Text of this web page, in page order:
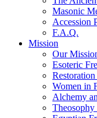
Masonic
Accession
F.A.Q.
Mission
Our
Esoteric
Women in
Alchemy
Theosophy